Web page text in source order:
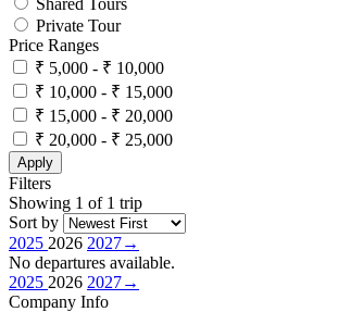
Private Tour
Price Ranges
₹ 5,000 - ₹ 10,000
₹ 10,000 - ₹ 15,000
₹ 15,000 - ₹ 20,000
₹ 20,000 - ₹ 25,000
Apply
Filters
Showing 1 of 1 trip
Sort by
2025 2026 2027→
No departures available.
2025 2026 2027→
Company Info